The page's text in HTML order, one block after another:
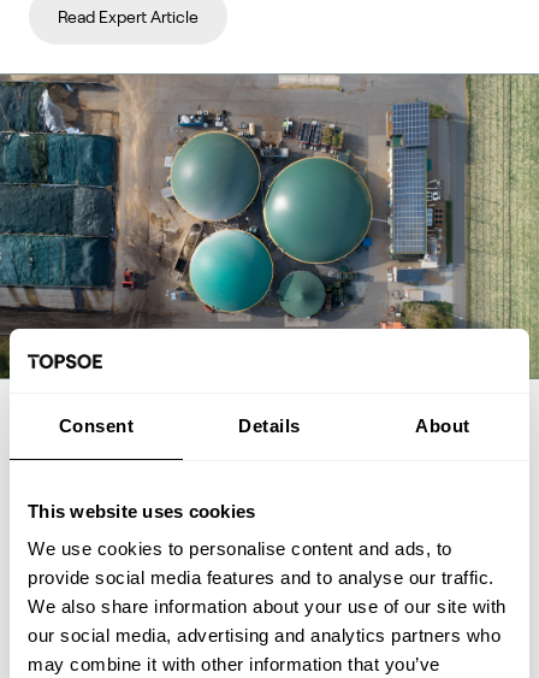
Consent Details About
This website uses cookies
We use cookies to personalise content and ads, to
provide social media features and to analyse our traffic.
We also share information about your use of our site with
our social media, advertising and analytics partners who
may combine it with other information that you’ve
Read Expert Article
EXPERT ARTICLE
SAF: The FrontFuel demonstration
The FrontFuel demonstration project has established an
integrated, end-to-end production pathway for sustainable
aviation fuel (SAF) based on industrially sourced biogenic
carbon. At the Aarhus University Power-to-X site at Viborg in
Foulum, Denmark, the project has connected the full process